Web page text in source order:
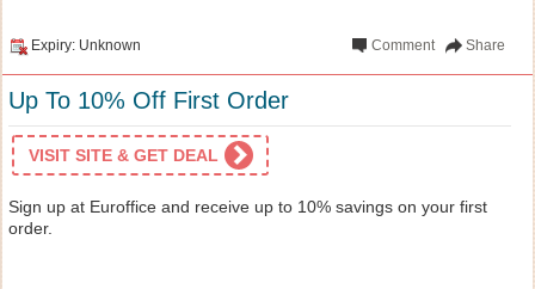
Expiry: Unknown Share
Comment
Up To 10% Off First Order
VISIT SITE & GET DEAL
Sign up at Euroffice and receive up to 10% savings on your first
order.